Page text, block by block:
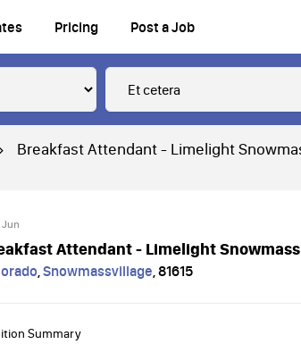
Pricing Post a Job
Breakfast Attendant - Limelight
Jun
Attendant - Limelight
,Snowmassvillage,81615
Summary